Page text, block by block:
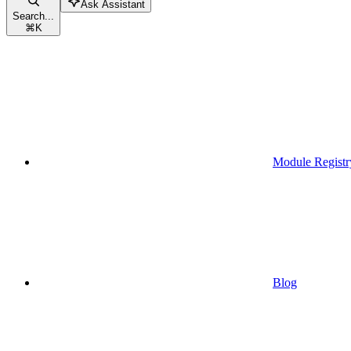
Search...
⌘K
Ask Assistant
Module
Blog